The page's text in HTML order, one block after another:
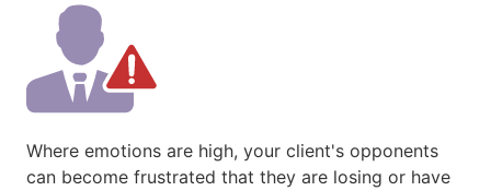
Where emotions are high, your client's opponents
can become frustrated that they are losing or have